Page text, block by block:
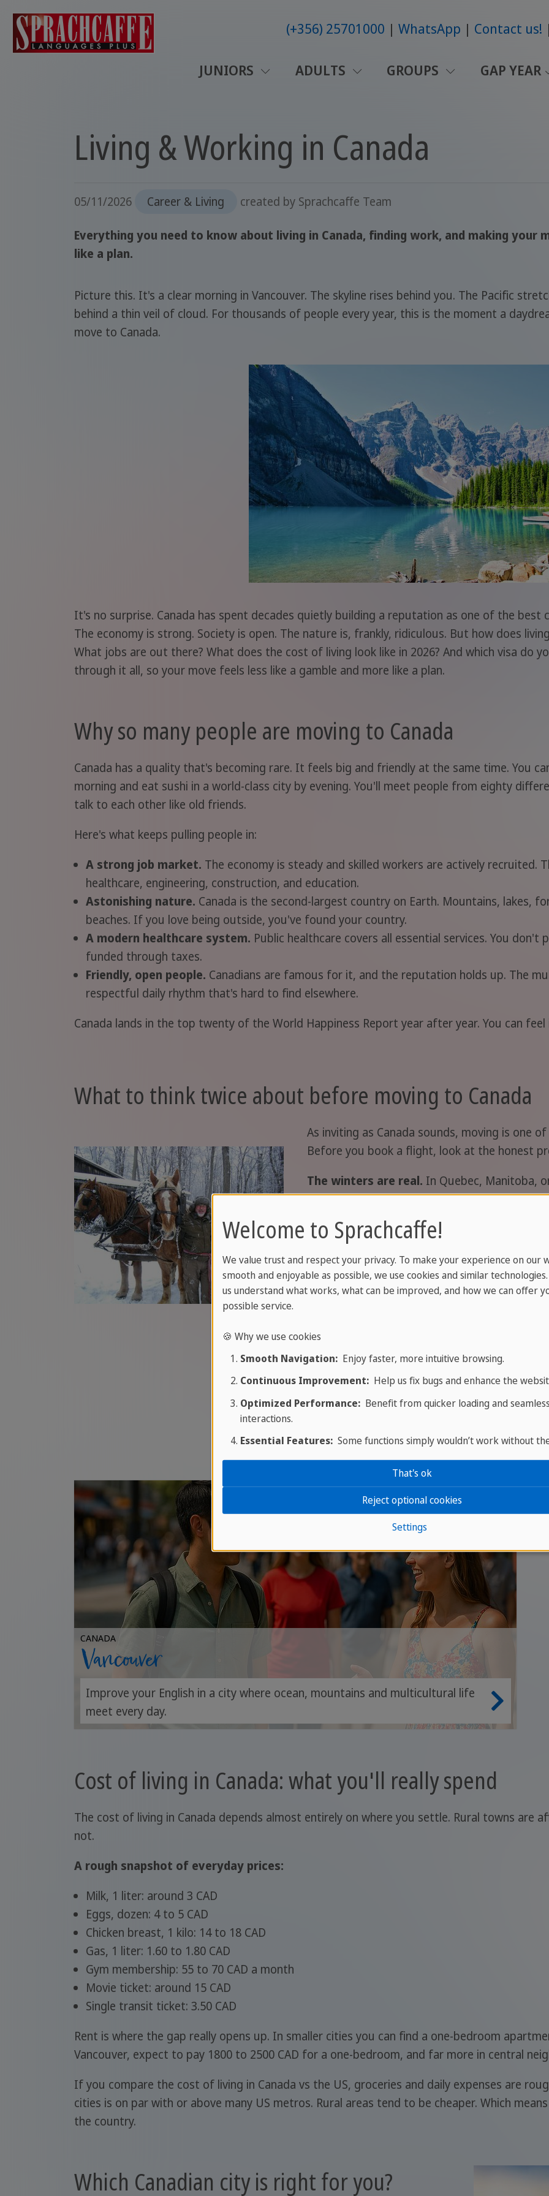
(+356) 25701000 WhatsApp Contact us!
JUNIORS ADULTS GROUPS GAP YEAR
Living & Working in Canada
05/11/2026 Career & Living created by Sprachcaffe Team
Everything you need to know about living in Canada, finding work, and making your
like a plan.
Picture this. It's a clear morning in Vancouver. The skyline rises behind you. The Pacific
behind a thin veil of cloud. For thousands of people every year, this is the moment a
move to Canada.
It's no surprise. Canada has spent decades quietly building a reputation as one of the
The economy is strong. Society is open. The nature is, frankly, ridiculous. But how does
What jobs are out there? What does the cost of living look like in 2026? And which visa do
through it all, so your move feels less like a gamble and more like a plan.
Why so many people are moving to Canada
Canada has a quality that's becoming rare. It feels big and friendly at the same time. You
morning and eat sushi in a world-class city by evening. You'll meet people from eighty
talk to each other like old friends.
Here's what keeps pulling people in:
A strong job market. The economy is steady and skilled workers are actively
healthcare, engineering, construction, and education.
Astonishing nature. Canada is the second-largest country on Earth. Mountains, lakes,
beaches. If you love being outside, you've found your country.
A modern healthcare system. Public healthcare covers all essential services. You
funded through taxes.
Friendly, open people. Canadians are famous for it, and the reputation holds up. The
respectful daily rhythm that's hard to find elsewhere.
Canada lands in the top twenty of the World Happiness Report year after year. You can
What to think twice about before moving to Canada
As inviting as Canada sounds, moving is one
Before you book a flight, look at the honest
The winters are real. In Quebec, Manitoba,
minus thirty Celsius. If you need warmth,
to Western Europe. Wetter, but mild.
Distance from home hits hard.
If you're
miles from family. Flights are long, expensive,
spontaneous calls tricky. If you have deep
Not everything is cheaper.
Rents and the
Vancouver are high. If you arrive expecting a
your finances honestly before you go.
Our advice: before you commit, come over
or Vancouver is the most honest test drive
English, and find out whether living in Canada
CANADA
Vancouver
Improve your English in a city where ocean, mountains and multicultural life
meet every day.
Cost of living in Canada: what you'll really spend
The cost of living in Canada depends almost entirely on where you settle. Rural towns are
not.
A rough snapshot of everyday prices:
Milk, 1 liter: around 3 CAD
Eggs, dozen: 4 to 5 CAD
Chicken breast, 1 kilo: 14 to 18 CAD
Gas, 1 liter: 1.60 to 1.80 CAD
Gym membership: 55 to 70 CAD a month
Movie ticket: around 15 CAD
Single transit ticket: 3.50 CAD
Rent is where the gap really opens up. In smaller cities you can find a one-bedroom
Vancouver, expect to pay 1800 to 2500 CAD for a one-bedroom, and far more in central
If you compare the cost of living in Canada vs the US, groceries and daily expenses are
cities is on par with or above many US metros. Rural areas tend to be cheaper. Which
the country.
Which Canadian city is right for you?
Welcome to Sprachcaffe!
We value trust and respect your privacy. To make your experience on our
smooth and enjoyable as possible, we use cookies and similar
us understand what works, what can be improved, and how we can offer
possible service.
🍪 Why we use cookies
Smooth Navigation:Enjoy faster, more intuitive browsing.
Continuous Improvement:Help us fix bugs and enhance the
Optimized Performance:Benefit from quicker loading and seamless
interactions.
Essential Features:Some functions simply wouldn’t work without
Settings
Reject optional cookies
That's ok